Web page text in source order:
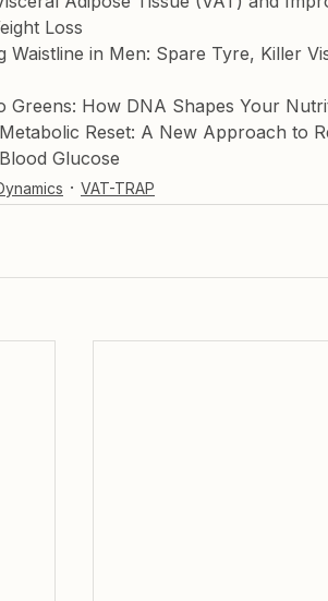
Loss
Waistline in Men: Spare Tyre, Killer
Greens: How DNA Shapes Your
Reset: A New Approach to
Glucose
VAT-TRAP